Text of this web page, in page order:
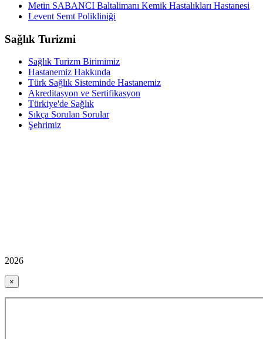
Metin SABANCI Baltalimanı Kemik Hastalıkları Hastanesi
Levent Semt Polikliniği
Sağlık Turizmi
Sağlık Turizm Birimimiz
Hastanemiz Hakkında
Türk Sağlık Sisteminde Hastanemiz
Akreditasyon ve Sertifikasyon
Türkiye'de Sağlık
Sıkça Sorulan Sorular
Şehrimiz
2026
×